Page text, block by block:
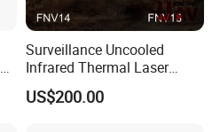
Surveillance Uncooled
Infrared Thermal Laser
Imaging Binocular Night
Vision Fusion Monocular
US$200.00